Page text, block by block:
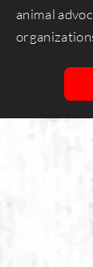
animal